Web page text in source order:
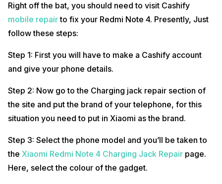
Right off the bat, you should need to visit Cashify
mobile repairto fix your Redmi Note 4. Presently, Just
follow these steps:
Step 1: First you will have to make a Cashify account
and give your phone details.
Step 2: Now go to the Charging jack repair section of
the site and put the brand of your telephone, for this
situation you need to put in Xiaomi as the brand.
Step 3: Select the phone model and you’ll be taken to
the Xiaomi Redmi Note 4 Charging Jack Repair page.
Here, select the colour of the gadget.